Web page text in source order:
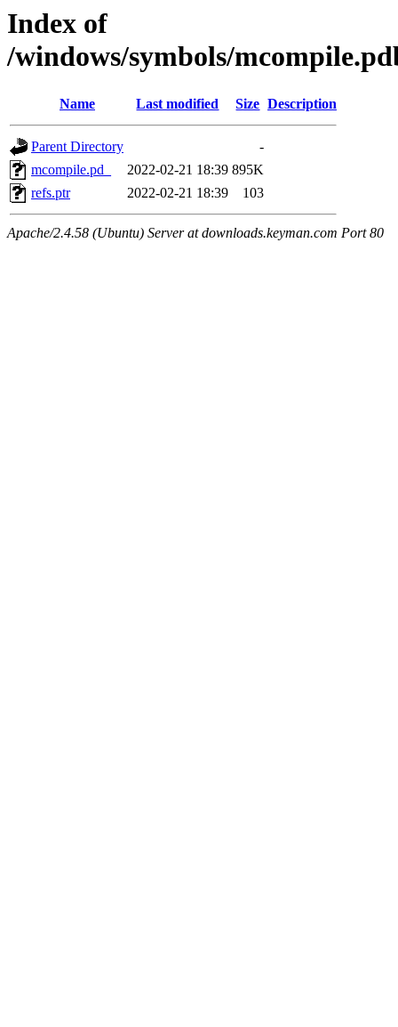
Index of
/windows/symbols/
Name Last modified Size Description
Parent Directory
-
mcompile.pd_
2022-02-21 18:39 895K
refs.ptr
2022-02-21 18:39 103
Apache/2.4.58 (Ubuntu) Server at downloads.keyman.com Port 80